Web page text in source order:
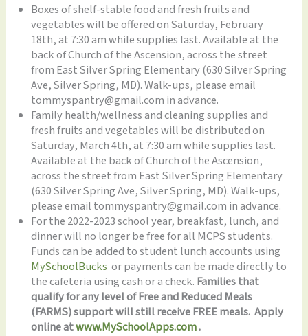
Boxes of shelf-stable food and fresh fruits and
vegetables will be offered on Saturday, February
18th, at 7:30 am while supplies last. Available at the
back of Church of the Ascension, across the street
from East Silver Spring Elementary (630 Silver Spring
Ave, Silver Spring, MD). Walk-ups, please email
tommyspantry@gmail.com in advance.
Family health/wellness and cleaning supplies and
fresh fruits and vegetables will be distributed on
Saturday, March 4th, at 7:30 am while supplies last.
Available at the back of Church of the Ascension,
across the street from East Silver Spring Elementary
(630 Silver Spring Ave, Silver Spring, MD). Walk-ups,
please email tommyspantry@gmail.com in advance.
For the 2022-2023 school year, breakfast, lunch, and
dinner will no longer be free for all MCPS students.
Funds can be added to student lunch accounts using
MySchoolBucks or payments can be made directly to
the cafeteria using cash or a check. Families that
qualify for any level of Free and Reduced Meals
(FARMS) support will still receive FREE meals. Apply
online atwww.MySchoolApps.com.